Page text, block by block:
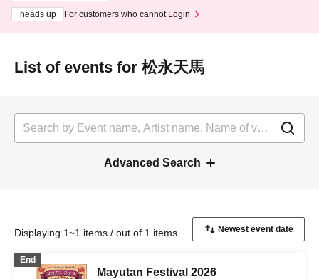
heads up
For customers who cannot Login
List of events for 松永天馬
Advanced Search
Displaying 1~1 items / out of 1 items
End
Mayutan Festival 2026